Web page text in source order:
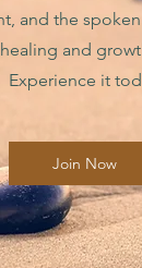
and the
and
Experience it
Join Now